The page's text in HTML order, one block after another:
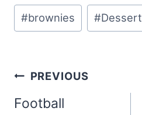
Post
Tags:
#brownies #Dessert
Post
navigation
PREVIOUS
Football